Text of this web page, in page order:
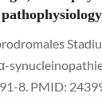
8. PMID: